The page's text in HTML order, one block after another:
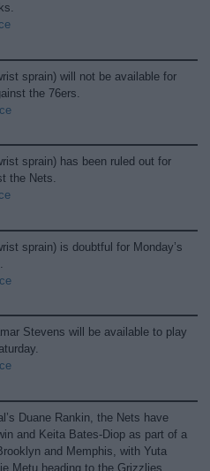
sprain) will not be available for
the 76ers.
sprain) has been ruled out for
the Nets.
sprain) is doubtful for Monday’s
Stevens will be available to play
Duane Rankin, the Nets have
and Keita Bates-Diop as part of a
and Memphis, with Yuta
Metu heading to the Grizzlies.